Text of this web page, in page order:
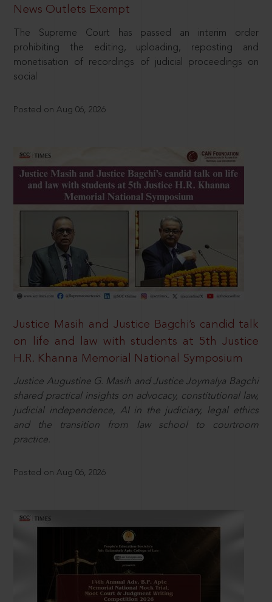
News Outlets Exempt
The Supreme Court has passed an interim order
prohibiting the editing, uploading, reposting and
monetisation of recordings of judicial proceedings on
social
Posted on Aug 06, 2026
Justice Masih and Justice Bagchi’s candid talk
on life and law with students at 5th Justice
H.R. Khanna Memorial National Symposium
Justice Augustine G. Masih and Justice Joymalya Bagchi
shared practical insights on advocacy, constitutional law,
judicial independence, AI in the judiciary, legal ethics
and the transition from law school to courtroom
practice.
Posted on Aug 06, 2026